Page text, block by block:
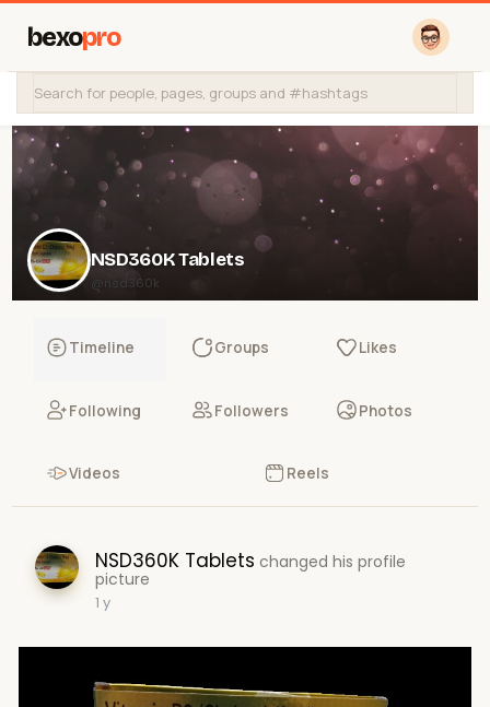
bexopro
NSD360K Tablets
@nsd360k
Timeline Groups Likes
Following Followers Photos
Videos Reels
NSD360K Tablets changed his profile
picture
1 y